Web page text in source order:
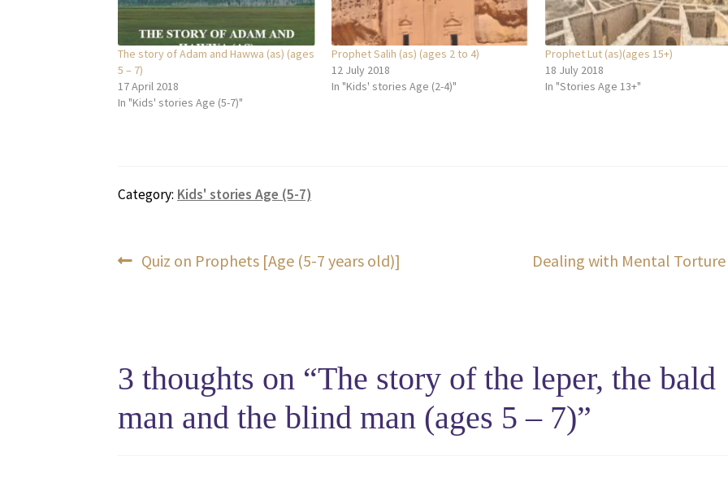
The story of Adam and Hawwa (as) (ages
5 – 7)
17 April 2018
In "Kids' stories Age (5-7)"
Prophet Salih (as) (ages 2 to 4)
12 July 2018
In "Kids' stories Age (2-4)"
Prophet Lut (as)(ages 15+)
18 July 2018
In "Stories Age 13+"
Category: Kids' stories Age (5-7)
PostPrevious
Quiz on Prophets [Age (5-7 years old)]
Next
Dealing with Mental Torture
3 thoughts on “The story of the leper, the bald
man and the blind man (ages 5 – 7)”